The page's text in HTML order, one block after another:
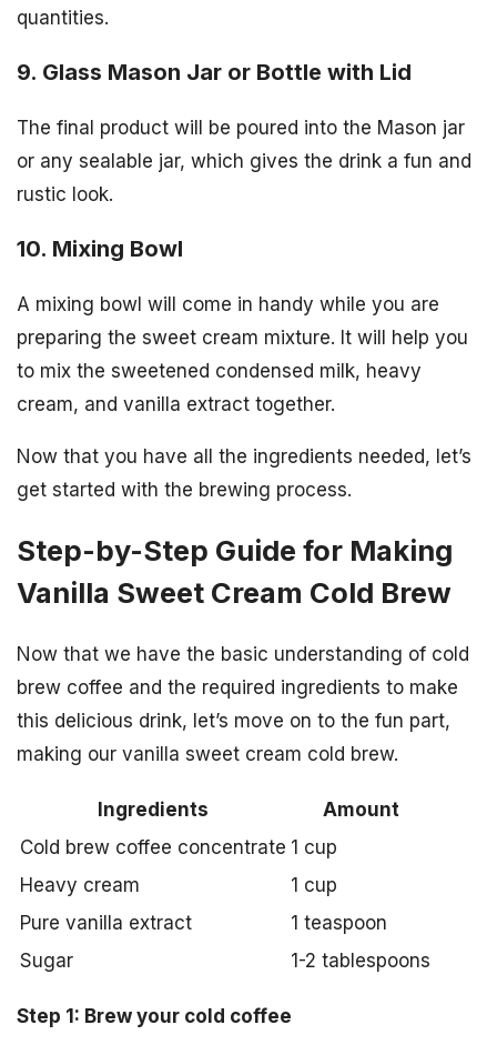
quantities.
9. Glass Mason Jar or Bottle with Lid
The final product will be poured into the Mason jar
or any sealable jar, which gives the drink a fun and
rustic look.
10. Mixing Bowl
A mixing bowl will come in handy while you are
preparing the sweet cream mixture. It will help you
to mix the sweetened condensed milk, heavy
cream, and vanilla extract together.
Now that you have all the ingredients needed, let’s
get started with the brewing process.
Step-by-Step Guide for Making
Vanilla Sweet Cream Cold Brew
Now that we have the basic understanding of cold
brew coffee and the required ingredients to make
this delicious drink, let’s move on to the fun part,
making our vanilla sweet cream cold brew.
Ingredients
Amount
Cold brew coffee concentrate 1 cup
Heavy cream
1 cup
Pure vanilla extract
1 teaspoon
Sugar
1-2 tablespoons
Step 1: Brew your cold coffee